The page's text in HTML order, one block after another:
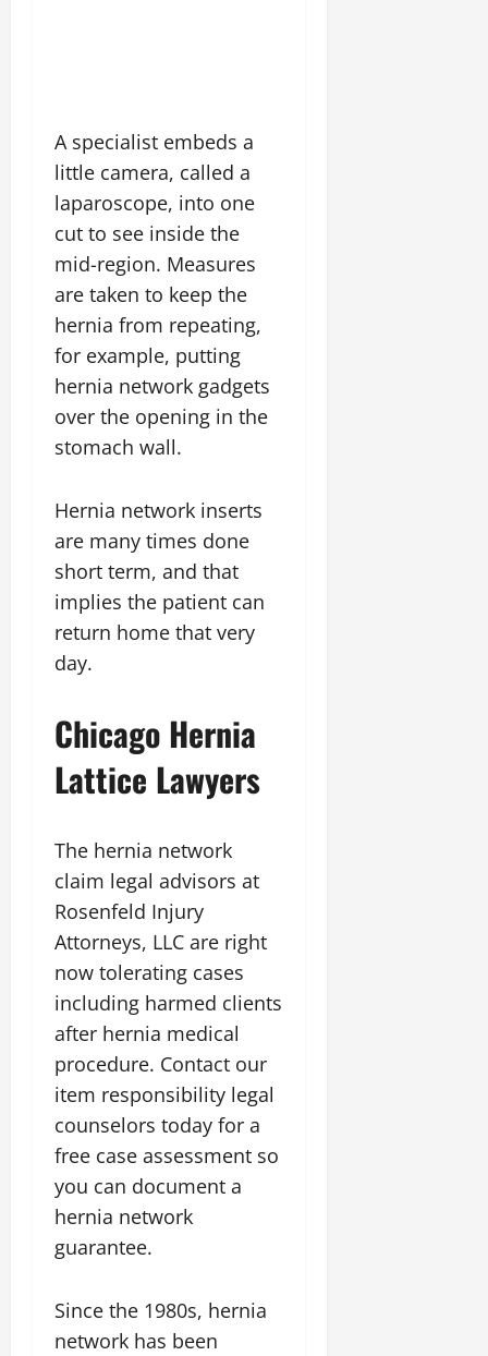
A specialist embeds a
little camera, called a
laparoscope, into one
cut to see inside the
mid-region. Measures
are taken to keep the
hernia from repeating,
for example, putting
hernia network gadgets
over the opening in the
stomach wall.
Hernia network inserts
are many times done
short term, and that
implies the patient can
return home that very
day.
Chicago Hernia
Lattice Lawyers
The hernia network
claim legal advisors at
Rosenfeld Injury
Attorneys, LLC are right
now tolerating cases
including harmed clients
after hernia medical
procedure. Contact our
item responsibility legal
counselors today for a
free case assessment so
you can document a
hernia network
guarantee.
Since the 1980s, hernia
network has been